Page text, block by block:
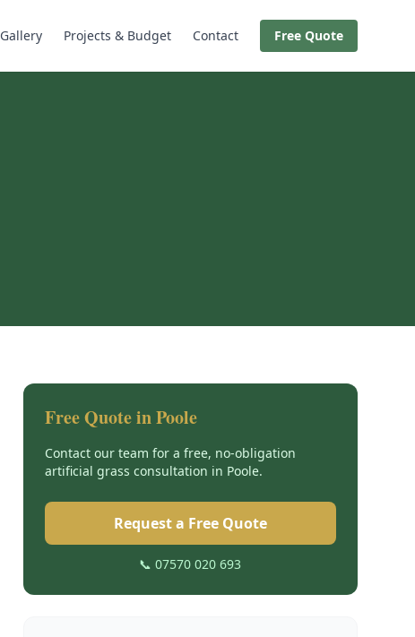
Gallery Projects & Budget Contact Free Quote
Free Quote inPoole
Contact our team for a free, no-obligation
artificial grass consultation in Poole.
Request a Free Quote
📞 07570 020 693